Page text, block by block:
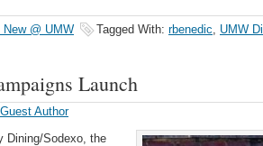
New @ UMW Tagged With: rbenedic, UMW
Launch
Guest Author
Dining/Sodexo, the